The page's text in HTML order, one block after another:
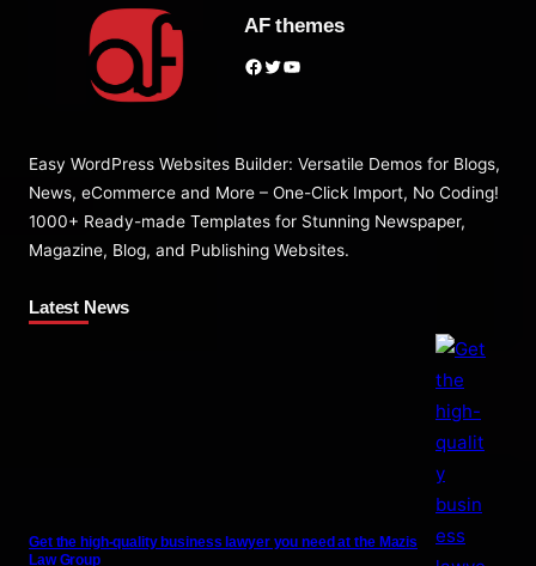
AF themes
Facebook Twitter YouTube
Easy WordPress Websites Builder: Versatile Demos for Blogs,
News, eCommerce and More – One-Click Import, No Coding!
1000+ Ready-made Templates for Stunning Newspaper,
Magazine, Blog, and Publishing Websites.
Latest News
Get the high-quality business lawyer you need at the Mazis
Law Group